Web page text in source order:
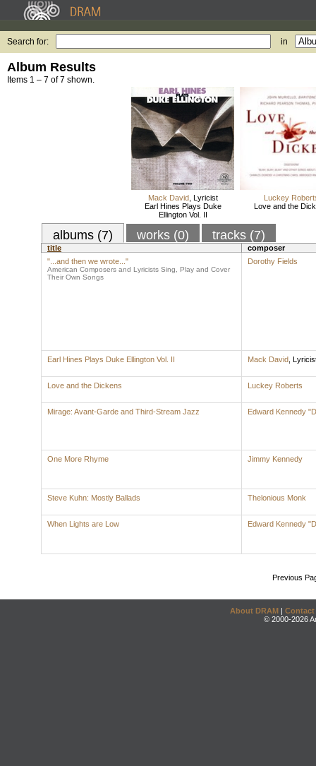
Search for: in
Album Results
Items 1 – 7 of 7 shown.
Mack David, Lyricist
Earl Hines Plays Duke
Ellington Vol. II
Luckey
Love and the
albums (7) works (0) tracks (7)
title
composer
"...and then we wrote..."
American Composers and Lyricists Sing, Play and Cover
Their Own Songs
Dorothy Fields
Earl Hines Plays Duke Ellington Vol. II Mack David
Love and the Dickens Luckey Roberts
Mirage: Avant-Garde and Third-Stream Jazz Edward Kennedy
One More Rhyme Jimmy Kennedy
Steve Kuhn: Mostly Ballads Thelonious Monk
When Lights are Low Edward Kennedy
Previous
About DRAM | Contact
© 2000-2026